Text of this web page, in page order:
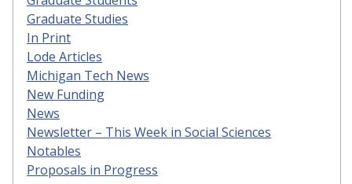
Graduate Studies
In Print
Lode Articles
Michigan Tech News
New Funding
News
Newsletter – This Week in Social Sciences
Notables
Proposals in Progress